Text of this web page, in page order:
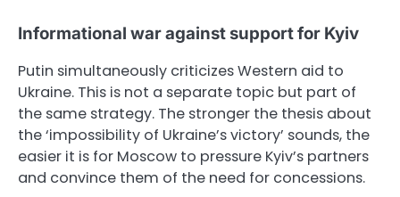
Informational war against support for Kyiv
Putin simultaneously criticizes Western aid to
Ukraine. This is not a separate topic but part of
the same strategy. The stronger the thesis about
the ‘impossibility of Ukraine’s victory’ sounds, the
easier it is for Moscow to pressure Kyiv’s partners
and convince them of the need for concessions.